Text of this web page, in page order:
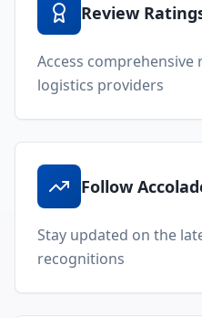
Review
Access
logistics providers
Follow
Stay updated on the
recognitions